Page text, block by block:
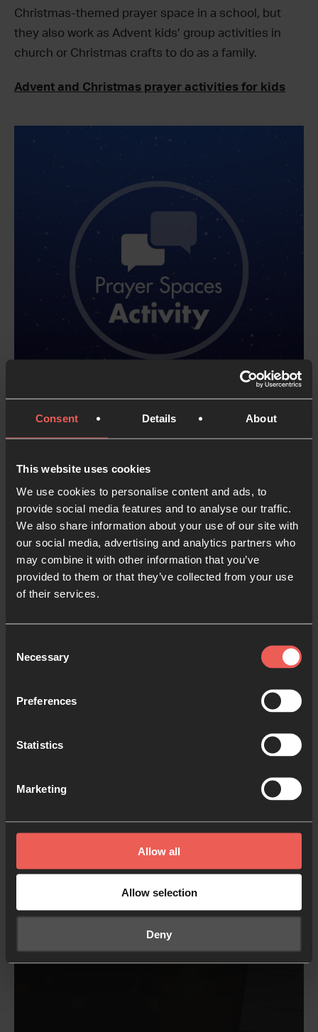
Consent Details About
This website uses cookies
We use cookies to personalise content and ads, to
provide social media features and to analyse our traffic.
We also share information about your use of our site with
our social media, advertising and analytics partners who
may combine it with other information that you’ve
provided to them or that they’ve collected from your use
of their services.
Selection
Necessary
Preferences
Statistics
Marketing
Allow all
Allow selection
Deny
Christmas-themed prayer space in a school, but
they also work as Advent kids’ group activities in
church or Christmas crafts to do as a family.
Advent and Christmas prayer activities for kids
More Advent
Prayer
Resources:
Explore prayer resources and prayer room activities
from previous years.
To Us a Child is Born
around Isaiah 9:6, to help you pray during